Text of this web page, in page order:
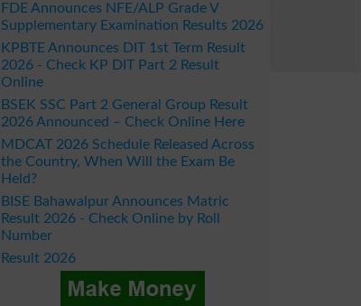
FDE Announces NFE/ALP Grade V
Supplementary Examination Results 2026
KPBTE Announces DIT 1st Term Result
2026 - Check KP DIT Part 2 Result
Online
BSEK SSC Part 2 General Group Result
2026 Announced – Check Online Here
MDCAT 2026 Schedule Released Across
the Country, When Will the Exam Be
Held?
BISE Bahawalpur Announces Matric
Result 2026 - Check Online by Roll
Number
Result 2026